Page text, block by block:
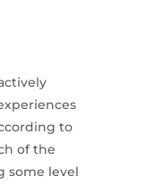
to
of the
some level